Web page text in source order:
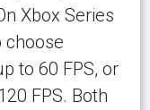
Xbox Series
choose
to 60 FPS, or
FPS. Both